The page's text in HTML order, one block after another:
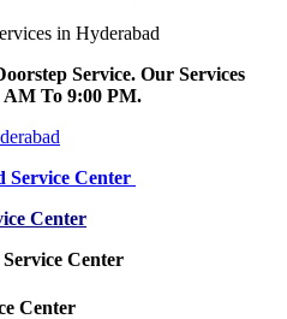
in Hyderabad
Service. Our Services
AM To 9:00 PM.
Service Center
Center
Center
Center